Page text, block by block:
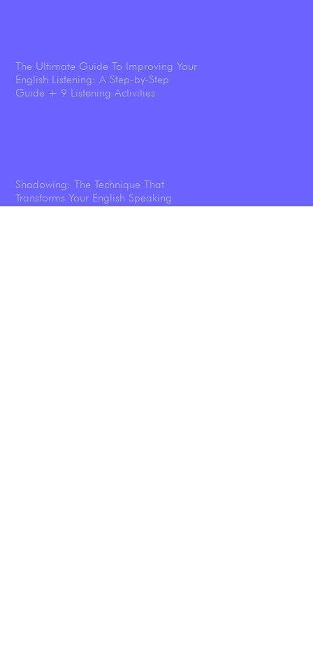
The Ultimate Guide To Improving Your
English Listening: A Step-by-Step
Guide + 9 Listening Activities
Shadowing: The Technique That
Transforms Your English Speaking